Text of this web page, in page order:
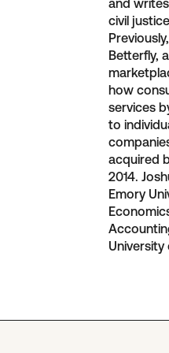
and
civil
Betterfly,
how
services
to
acquired
2014.
Emory
University